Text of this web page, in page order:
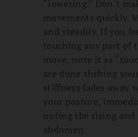
“lowering.” Don’t
movements quickly.
and steadily. If you
touching any part of
move, note it as
are done shifting
stiffness fades away
your posture,
noting the rising
abdomen.